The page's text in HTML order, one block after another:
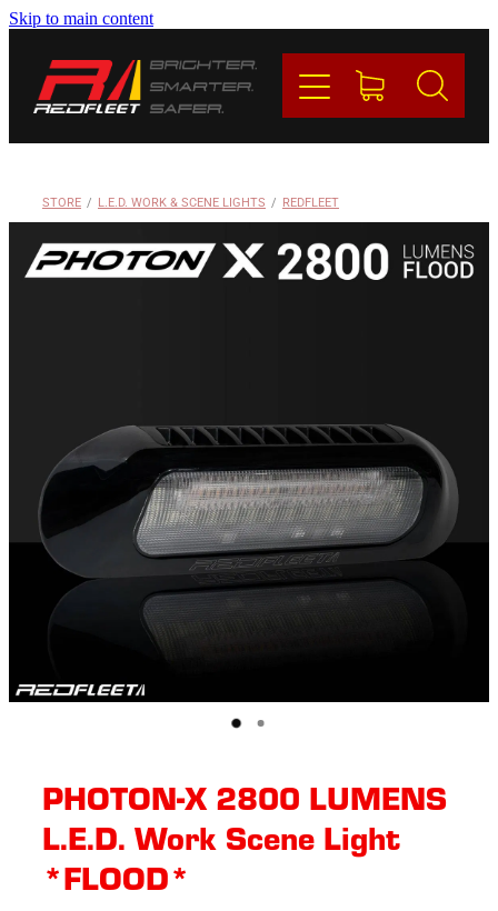
Skip to main content
STORE / L.E.D. WORK & SCENE LIGHTS / REDFLEET
PHOTON-X 2800 LUMENS
L.E.D. Work Scene Light
*FLOOD*
BRANDS
CONTACT